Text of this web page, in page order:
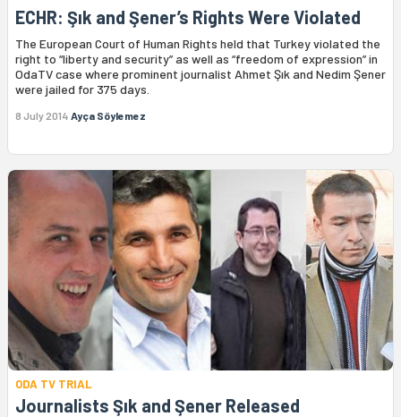
ECHR: Şık and Şener’s Rights Were Violated
The European Court of Human Rights held that Turkey violated the
right to “liberty and security” as well as “freedom of expression” in
OdaTV case where prominent journalist Ahmet Şık and Nedim Şener
were jailed for 375 days.
8 July 2014 Ayça Söylemez
ODA TV TRIAL
Journalists Şık and Şener Released